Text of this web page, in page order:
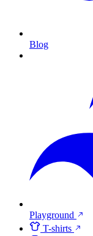
Blog
Playground
T-shirts